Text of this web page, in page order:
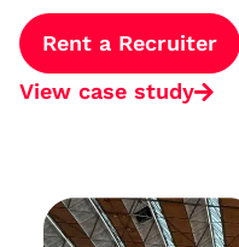
Rent a Recruiter
View case study